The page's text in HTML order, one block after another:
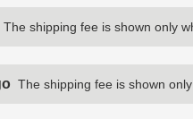
The shipping fee is shown only
The shipping fee is shown